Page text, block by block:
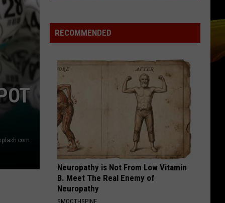
RECOMMENDED
Neuropathy is Not From Low Vitamin
B. Meet The Real Enemy of
Neuropathy
SMOOTHSPINE